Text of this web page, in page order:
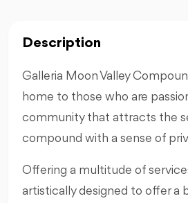
Description
Galleria Moon Valley
home to those who are
community that attracts the
compound with a sense of
Offering a multitude of
artistically designed to offer a